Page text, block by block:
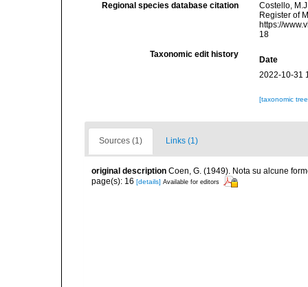
Regional species database citation
Costello,
Register of
https://
18
Taxonomic edit history
Date
2022-10-31
[taxonomic
Sources (1) Links (1)
original description Coen, G. (1949). Nota su alcune
page(s): 16 [details] Available for editors